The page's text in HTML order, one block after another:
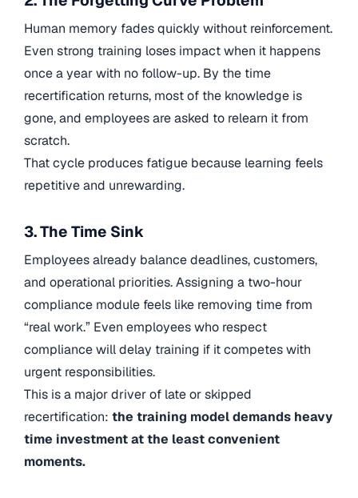
Human memory fades quickly without reinforcement.
Even strong training loses impact when it happens
once a year with no follow-up. By the time
recertification returns, most of the knowledge is
gone, and employees are asked to relearn it from
scratch.
That cycle produces fatigue because learning feels
repetitive and unrewarding.
3. The Time Sink
Employees already balance deadlines, customers,
and operational priorities. Assigning a two-hour
compliance module feels like removing time from
“real work.” Even employees who respect
compliance will delay training if it competes with
urgent responsibilities.
This is a major driver of late or skipped
recertification: the training model demands heavy
time investment at the least convenient
moments.